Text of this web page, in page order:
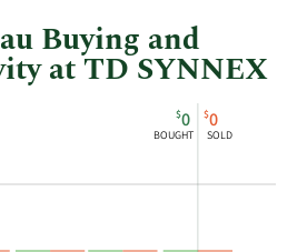
4,760 $61.50
44,900 $61.55
$62.08
Buying and
at TD SYNNEX
$0
BOUGHT
$0
SOLD